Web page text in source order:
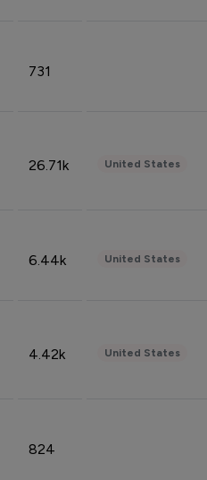
731
26.71k United States
6.44k United States
4.42k United States
824